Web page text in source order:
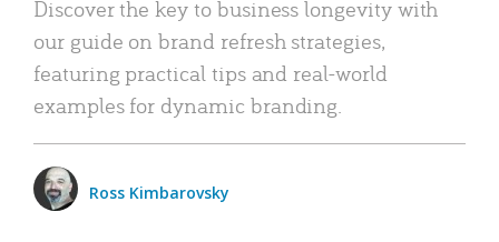
Discover the key to business longevity with
our guide on brand refresh strategies,
featuring practical tips and real-world
examples for dynamic branding.
Ross Kimbarovsky